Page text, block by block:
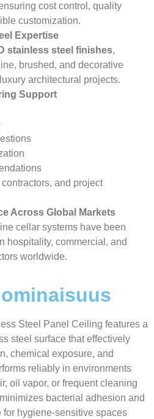
cost control, quality
customization.
Expertise
stainless steel finishes,
brushed, and decorative
architectural projects.
Support
and project
Across Global Markets
cellar systems have been
hospitality, commercial, and
worldwide.
Steel Panel Ceiling features a
steel surface that effectively
chemical exposure, and
reliably in environments
oil vapor, or frequent cleaning
bacterial adhesion and
hygiene-sensitive spaces